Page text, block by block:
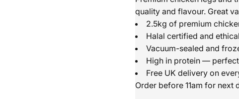
quality and flavour. Great
2.5kg of premium
Halal certified and
Vacuum-sealed and
High in protein —
Free UK delivery on
Order before 11am for next